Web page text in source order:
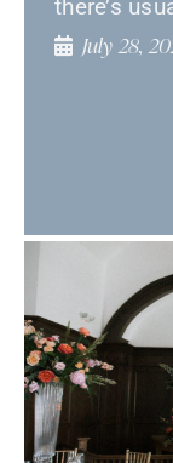
July 28,